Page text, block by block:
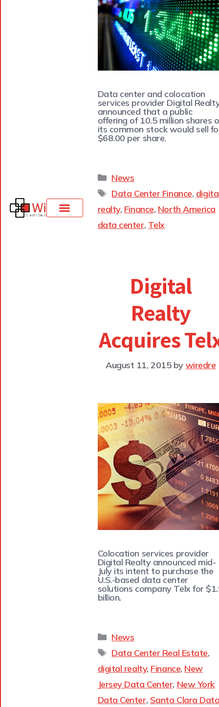
Data center and colocation
services provider Digital
announced that a public
offering of 10.5 million shares
its common stock would sell
$68.00 per share.
News
Data Center Finance,
realty, Finance, North America
data center, Telx
Digital
Realty
Acquires
August 11, 2015 by wiredre
Colocation services provider
Digital Realty announced mid-
July its intent to purchase the
U.S.-based data center
solutions company Telx for
billion.
News
Data Center Real Estate,
digital realty, Finance, New
Jersey Data Center, New York
Data Center, Santa Clara